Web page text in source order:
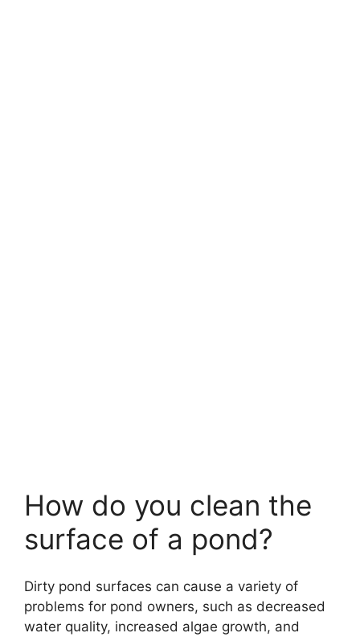
How do you clean the
surface of a pond?
Dirty pond surfaces can cause a variety of
problems for pond owners, such as decreased
water quality, increased algae growth, and